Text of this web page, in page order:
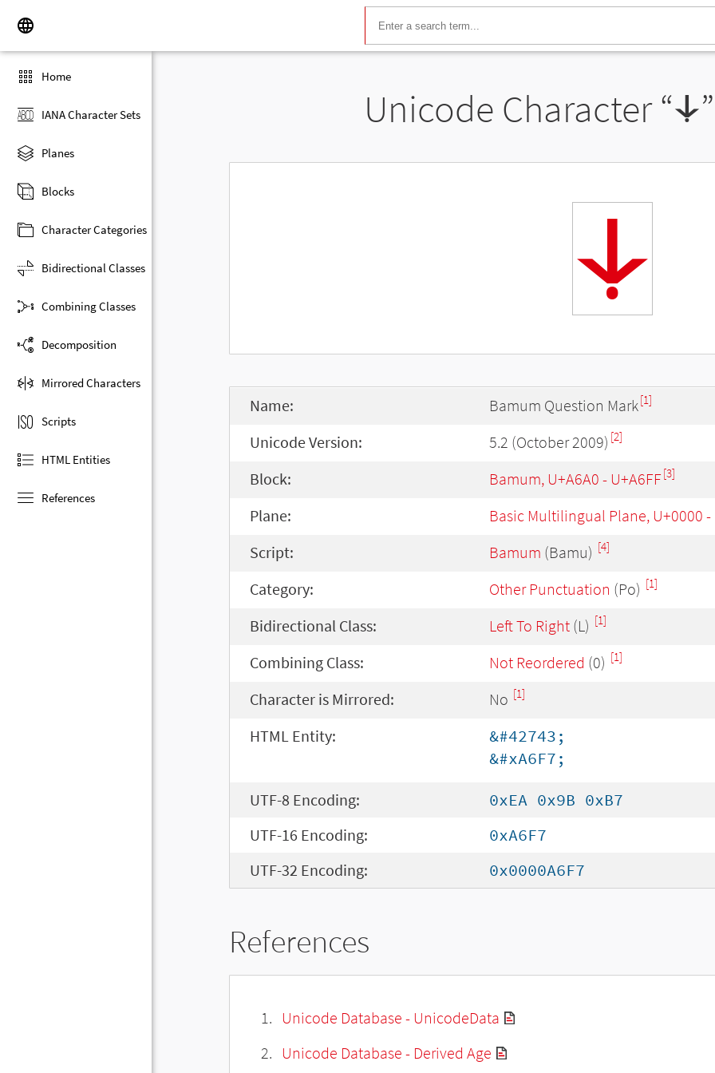
Home
IANA Character Sets
Planes
Blocks
Character Categories
Bidirectional Classes
Combining Classes
Decomposition
Mirrored Characters
Scripts
HTML Entities
References
Unicode Character “꛷
꛷
Name: Bamum Question Mark[1]
Unicode Version: 5.2 (October 2009) [2]
Block: Bamum, U+A6A0 - U+A6FF[3]
Plane: Basic Multilingual Plane, U+0000 -
Script: Bamum (Bamu) [4]
Category: Other Punctuation (Po) [1]
Bidirectional Class: Left To Right (L) [1]
Combining Class: Not Reordered (0) [1]
Character is Mirrored: No [1]
HTML Entity:
&#42743;
&#xA6F7;
UTF-8 Encoding:
0xEA 0x9B 0xB7
UTF-16 Encoding:
0xA6F7
UTF-32 Encoding:
0x0000A6F7
References
Unicode Database - UnicodeData
Unicode Database - Derived Age